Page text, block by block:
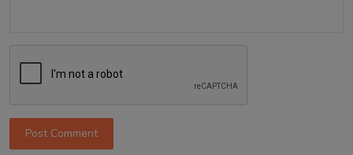
Post Comment